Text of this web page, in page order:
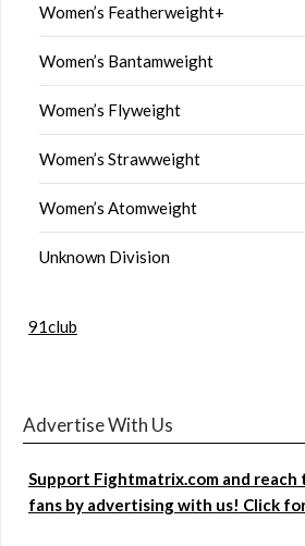
Women’s Featherweight+
Women’s Bantamweight
Women’s Flyweight
Women’s Strawweight
Women’s Atomweight
Unknown Division
91club
Advertise With Us
Support Fightmatrix.com and reach
fans by advertising with us! Click